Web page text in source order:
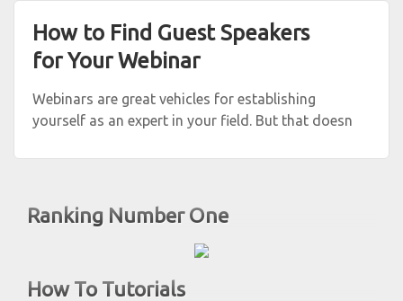
Ranking Number One
How To Tutorials
How to Find Guest Speakers
for Your Webinar
Webinars are great vehicles for establishing
yourself as an expert in your field. But that doesn